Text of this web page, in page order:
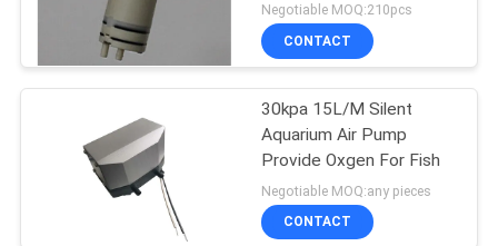
Vacuum Pumps , 27 X
59.7mm
Negotiable MOQ:210pcs
CONTACT
30kpa 15L/M Silent
Aquarium Air Pump
Provide Oxgen For Fish
Negotiable MOQ:any pieces
CONTACT